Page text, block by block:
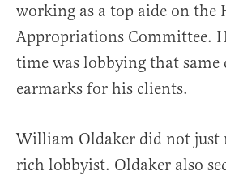
working as a top aide on the
Appropriations Committee.
time was lobbying that
earmarks for his clients.
William Oldaker did not just
rich lobbyist. Oldaker also